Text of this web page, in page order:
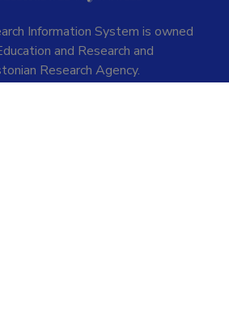
Information System is owned
and Research and
Research Agency.